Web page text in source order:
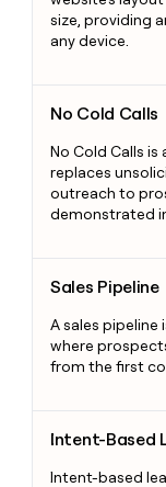
size, providing
any device.
No Cold Calls
No Cold Calls
replaces
outreach to
demonstrated
Sales Pipeline
A sales pipeline
where
from the first
Intent-Based
Intent-based